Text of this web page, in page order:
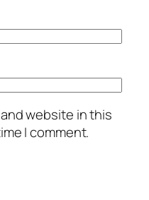
website in this
I comment.